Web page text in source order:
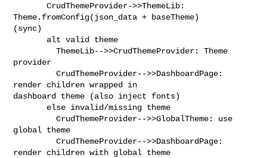
       CrudThemeProvider->>ThemeLib:
Theme.fromConfig(json_data + baseTheme)
(sync)
         ThemeLib-->>CrudThemeProvider: Theme
provider
         CrudThemeProvider-->>DashboardPage:
render children wrapped in
dashboard theme (also inject fonts)
         CrudThemeProvider-->>GlobalTheme: use
global theme
         CrudThemeProvider-->>DashboardPage:
render children with global theme